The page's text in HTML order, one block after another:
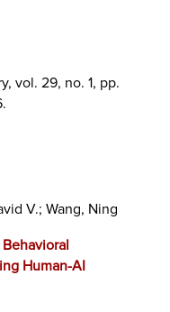
vol. 29, no. 1, pp.
.
V.; Wang, Ning
Human-AI